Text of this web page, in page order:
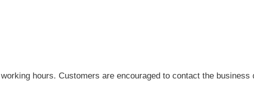
hours. Customers are encouraged to contact the